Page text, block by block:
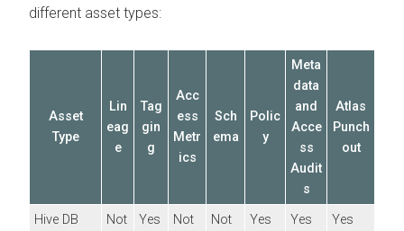
different asset types:
Asset
Type
Lin
eag
e
Tag
gin
g
Acc
ess
Metr
ics
Sch
ema
Polic
y
Meta
data
and
Acce
ss
Audit
s
Atlas
Punch
out
Hive DB
Not
Yes
Not
Not
Yes Yes Yes